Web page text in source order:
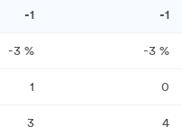
-1
-1
-3 % -3 %
1 0
3
4